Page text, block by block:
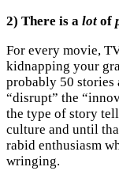
2) There is a lot of
For every movie,
kidnapping your
probably 50 stories
“disrupt” the
the type of story
culture and until
rabid enthusiasm
wringing.